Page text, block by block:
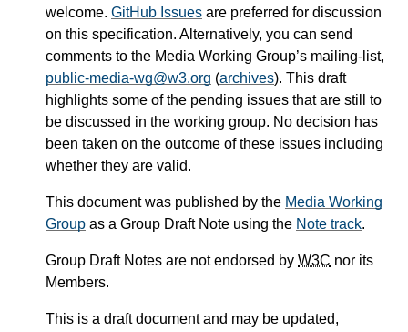
welcome. GitHub Issues are preferred for discussion
on this specification. Alternatively, you can send
comments to the Media Working Group’s mailing-list,
public-media-wg@w3.org (archives). This draft
highlights some of the pending issues that are still to
be discussed in the working group. No decision has
been taken on the outcome of these issues including
whether they are valid.
This document was published by the Media Working
Group as a Group Draft Note using the Note track.
Group Draft Notes are not endorsed by W3C nor its
Members.
This is a draft document and may be updated,